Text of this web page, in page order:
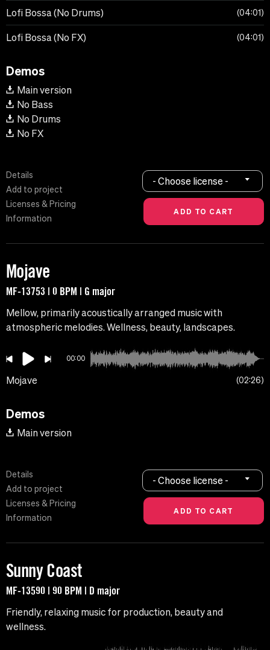
Lofi Bossa (No Drums) 04:01
Lofi Bossa (No FX) 04:01
Demos
Main version
No Bass
No Drums
No FX
Details
Add to project
Licenses & Pricing
Information
- Choose license -
Mojave
MF-13753 | 0 BPM | G major
Mellow, primarily acoustically arranged music with
atmospheric melodies. Wellness, beauty, landscapes.
00:00
Mojave 02:26
Demos
Main version
Details
Add to project
Licenses & Pricing
Information
- Choose license -
Sunny Coast
MF-13590 | 90 BPM | D major
Friendly, relaxing music for production, beauty and
wellness.